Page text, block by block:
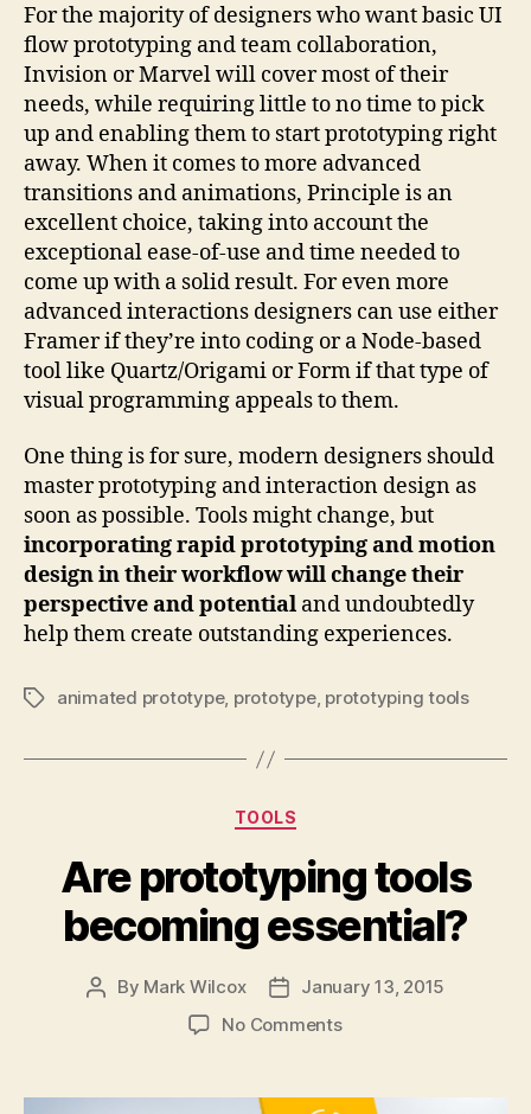
For the majority of designers who want basic UI
flow prototyping and team collaboration,
Invision or Marvel will cover most of their
needs, while requiring little to no time to pick
up and enabling them to start prototyping right
away. When it comes to more advanced
transitions and animations, Principle is an
excellent choice, taking into account the
exceptional ease-of-use and time needed to
come up with a solid result. For even more
advanced interactions designers can use either
Framer if they’re into coding or a Node-based
tool like Quartz/Origami or Form if that type of
visual programming appeals to them.
One thing is for sure, modern designers should
master prototyping and interaction design as
soon as possible. Tools might change, but
incorporating rapid prototyping and motion
design in their workflow will change their
perspective and potential and undoubtedly
help them create outstanding experiences.
Tagsanimated prototype, prototype, prototyping tools
Categories
TOOLS
Are prototyping tools
becoming essential?
Post
By Mark Wilcox
PostJanuary 13, 2015
No Commentson
tools